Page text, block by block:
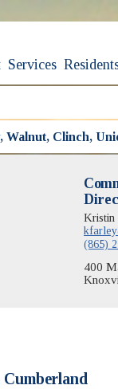
Services
Clinch,
Kristin
(865)
400